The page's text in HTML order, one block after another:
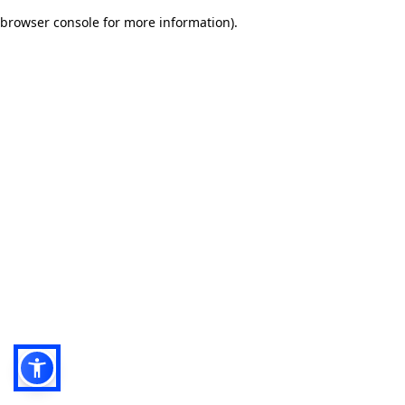
browser console for more information).